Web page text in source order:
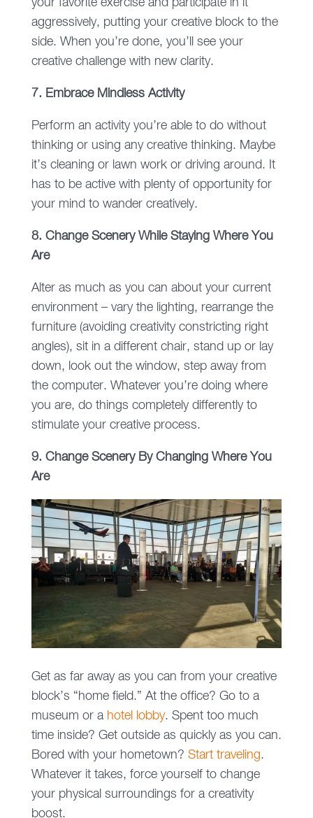
your favorite exercise and participate in it
aggressively, putting your creative block to the
side. When you’re done, you’ll see your
creative challenge with new clarity.
7. Embrace Mindless Activity
Perform an activity you’re able to do without
thinking or using any creative thinking. Maybe
it’s cleaning or lawn work or driving around. It
has to be active with plenty of opportunity for
your mind to wander creatively.
8. Change Scenery While Staying Where You
Are
Alter as much as you can about your current
environment – vary the lighting, rearrange the
furniture (avoiding creativity constricting right
angles), sit in a different chair, stand up or lay
down, look out the window, step away from
the computer. Whatever you’re doing where
you are, do things completely differently to
stimulate your creative process.
9. Change Scenery By Changing Where You
Are
Get as far away as you can from your creative
block’s “home field.” At the office? Go to a
museum or a hotel lobby. Spent too much
time inside? Get outside as quickly as you can.
Bored with your hometown? Start traveling.
Whatever it takes, force yourself to change
your physical surroundings for a creativity
boost.